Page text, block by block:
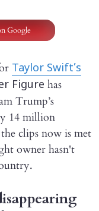
Google
Taylor Swift’s
Figure has
Trump’s
14 million
clips now is met
owner hasn't